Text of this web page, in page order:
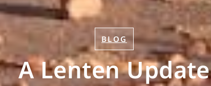
BLOG
A Lenten Update